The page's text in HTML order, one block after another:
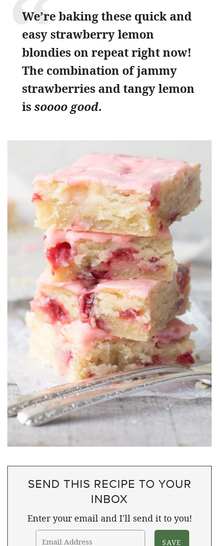
We’re baking these quick and
easy strawberry lemon
blondies on repeat right now!
The combination of jammy
strawberries and tangy lemon
issoooo good.
SEND THIS RECIPE TO YOUR
INBOX
Enter your email and I'll send it to you!